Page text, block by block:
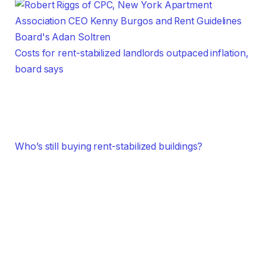
Costs for rent-stabilized landlords outpaced inflation,
board says
Who’s still buying rent-stabilized buildings?